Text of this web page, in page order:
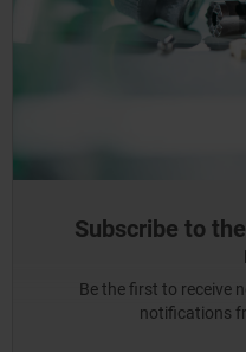
Subscribe to
Be the first to receive
notifications